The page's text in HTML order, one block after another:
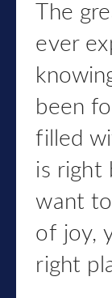
The
ever
been
filled
is right
want
of joy,
right